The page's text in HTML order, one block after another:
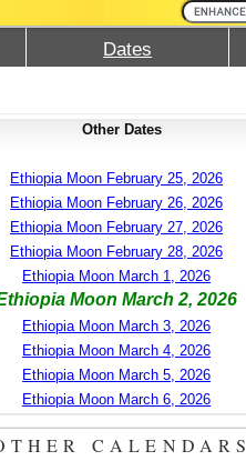
Dates
Other Dates
Ethiopia Moon February 25, 2026
Ethiopia Moon February 26, 2026
Ethiopia Moon February 27, 2026
Ethiopia Moon February 28, 2026
Ethiopia Moon March 1, 2026
Moon March 2, 2026
Ethiopia Moon March 3, 2026
Ethiopia Moon March 4, 2026
Ethiopia Moon March 5, 2026
Ethiopia Moon March 6, 2026
CALENDARS